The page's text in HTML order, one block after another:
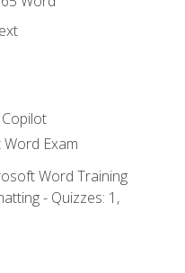
Exam
Word Training
- Quizzes: 1,